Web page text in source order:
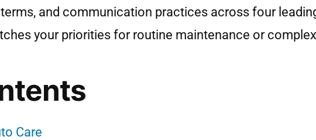
and communication practices across four
your priorities for routine maintenance or
Care